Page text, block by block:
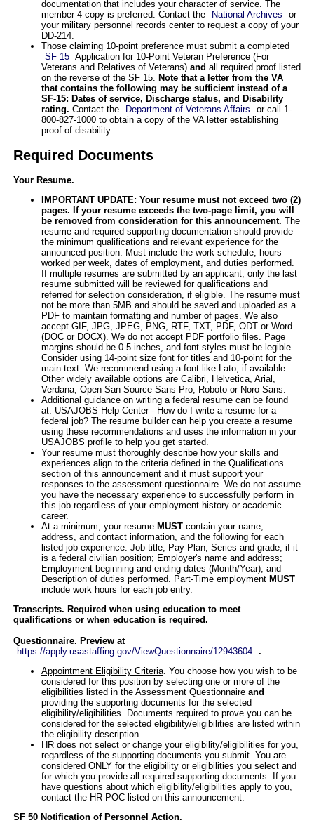
documentation that includes your character of service. The
member 4 copy is preferred. Contact the
National Archives
or
your military personnel records center to request a copy of your
DD-214.
Those claiming 10-point preference must submit a completed
SF 15 Application for 10-Point Veteran Preference (For
Veterans and Relatives of Veterans) and all required proof listed
on the reverse of the SF 15. Note that a letter from the VA
that contains the following may be sufficient instead of a
SF-15: Dates of service, Discharge status, and Disability
rating. Contact the Department of Veterans Affairs
or call 1-
800-827-1000 to obtain a copy of the VA letter establishing
proof of disability.
Required Documents
Your Resume.
IMPORTANT UPDATE: Your resume must not exceed two (2)
pages. If your resume exceeds the two-page limit, you will
be removed from consideration for this announcement. The
resume and required supporting documentation should provide
the minimum qualifications and relevant experience for the
announced position. Must include the work schedule, hours
worked per week, dates of employment, and duties performed.
If multiple resumes are submitted by an applicant, only the last
resume submitted will be reviewed for qualifications and
referred for selection consideration, if eligible. The resume must
not be more than 5MB and should be saved and uploaded as a
PDF to maintain formatting and number of pages. We also
accept GIF, JPG, JPEG, PNG, RTF, TXT, PDF, ODT or Word
(DOC or DOCX). We do not accept PDF portfolio files. Page
margins should be 0.5 inches, and font styles must be legible.
Consider using 14-point size font for titles and 10-point for the
main text. We recommend using a font like Lato, if available.
Other widely available options are Calibri, Helvetica, Arial,
Verdana, Open San Source Sans Pro, Roboto or Noro Sans.
Additional guidance on writing a federal resume can be found
at: USAJOBS Help Center - How do I write a resume for a
federal job? The resume builder can help you create a resume
using these recommendations and uses the information in your
USAJOBS profile to help you get started.
Your resume must thoroughly describe how your skills and
experiences align to the criteria defined in the Qualifications
section of this announcement and it must support your
responses to the assessment questionnaire. We do not assume
you have the necessary experience to successfully perform in
this job regardless of your employment history or academic
career.
At a minimum, your resume MUST contain your name,
address, and contact information, and the following for each
listed job experience: Job title; Pay Plan, Series and grade, if it
is a federal civilian position; Employer's name and address;
Employment beginning and ending dates (Month/Year); and
Description of duties performed. Part-Time employment MUST
include work hours for each job entry.
Transcripts. Required when using education to meet
qualifications or when education is required.
Questionnaire. Preview at
https://apply.usastaffing.gov/ViewQuestionnaire/12943604
.
Appointment Eligibility Criteria. You choose how you wish to be
considered for this position by selecting one or more of the
eligibilities listed in the Assessment Questionnaire and
providing the supporting documents for the selected
eligibility/eligibilities. Documents required to prove you can be
considered for the selected eligibility/eligibilities are listed within
the eligibility description.
HR does not select or change your eligibility/eligibilities for you,
regardless of the supporting documents you submit. You are
considered ONLY for the eligibility or eligibilities you select and
for which you provide all required supporting documents. If you
have questions about which eligibility/eligibilities apply to you,
contact the HR POC listed on this announcement.
SF 50 Notification of Personnel Action.